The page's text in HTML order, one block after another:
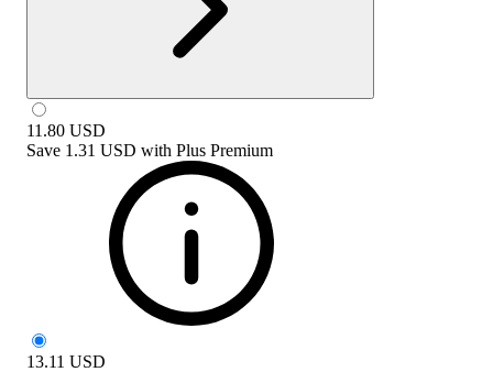
11.80 USD
Save 1.31 USD with Plus Premium
13.11 USD